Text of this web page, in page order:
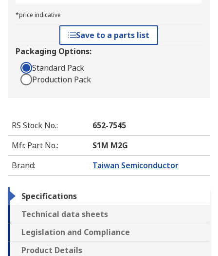
*price indicative
Save to a parts list
Packaging Options:
Standard Pack
Production Pack
RS Stock No.:
652-7545
Mfr. Part No.:
S1M M2G
Brand: Taiwan Semiconductor
Specifications
Technical data sheets
Legislation and Compliance
Product Details